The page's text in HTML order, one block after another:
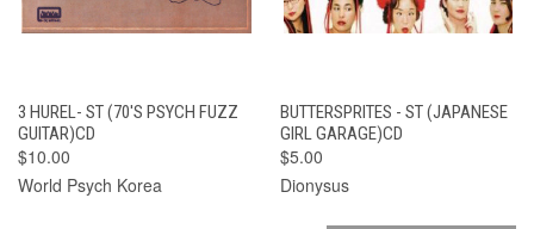
3 HUREL- ST (70'S PSYCH FUZZ
GUITAR)CD
$10.00
World Psych Korea
BUTTERSPRITES - ST (JAPANESE
GIRL GARAGE)CD
$5.00
Dionysus